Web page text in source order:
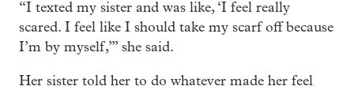
“I texted my sister and was like, ‘I feel really
scared. I feel like I should take my scarf off because
I’m by myself,’” she said.
Her sister told her to do whatever made her feel